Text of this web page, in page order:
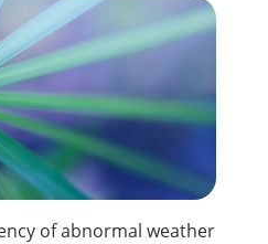
of abnormal weather